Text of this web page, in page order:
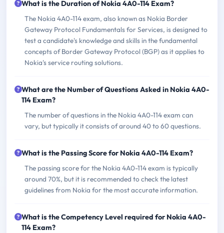
What is the Duration of Nokia 4A0-114 Exam?
The Nokia 4A0-114 exam, also known as Nokia Border
Gateway Protocol Fundamentals for Services, is designed to
test a candidate's knowledge and skills in the fundamental
concepts of Border Gateway Protocol (BGP) as it applies to
Nokia's service routing solutions.
What are the Number of Questions Asked in Nokia 4A0-
114 Exam?
The number of questions in the Nokia 4A0-114 exam can
vary, but typically it consists of around 40 to 60 questions.
What is the Passing Score for Nokia 4A0-114 Exam?
The passing score for the Nokia 4A0-114 exam is typically
around 70%, but it is recommended to check the latest
guidelines from Nokia for the most accurate information.
What is the Competency Level required for Nokia 4A0-
114 Exam?